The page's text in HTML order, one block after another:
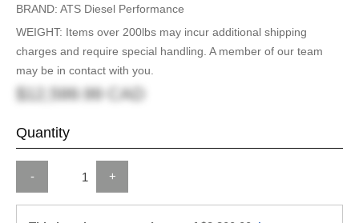
BRAND: ATS Diesel Performance
WEIGHT: Items over 200lbs may incur additional shipping
charges and require special handling. A member of our team
may be in contact with you.
$12,599.99 CAD
Quantity
- +